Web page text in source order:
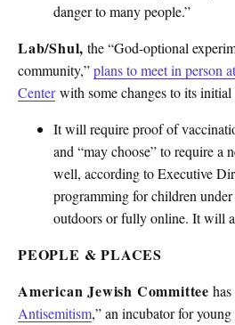
danger to many people.”
Lab/Shul, the “God-optional
community,”plans to meet in person
Centerwith some changes to its initial
It will require proof of
and “may choose” to require a
well, according to Executive
programming for children
outdoors or fully online. It will
PEOPLE & PLACES
American Jewish Committee
Antisemitism,” an incubator for